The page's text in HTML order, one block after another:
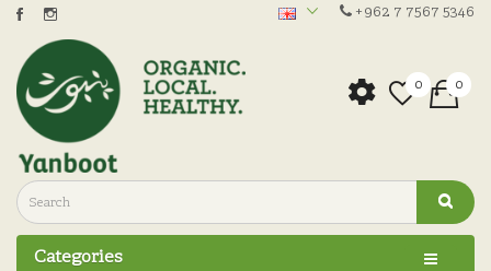
+962 7 7567 5346
0 0
Categories